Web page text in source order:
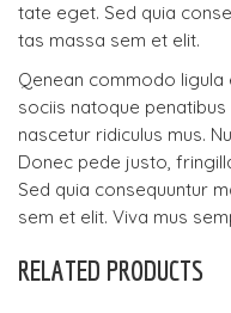
tate eget. Sed quia
tas massa sem et elit.
Qenean commodo ligula
sociis natoque
nascetur ridiculus mus.
Donec pede justo,
Sed quia consequuntur
sem et elit. Viva mus
RELATED PRODUCTS